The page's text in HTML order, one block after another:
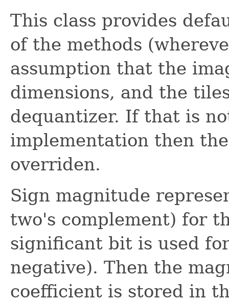
This class provides
of the methods
assumption that the
dimensions, and the
dequantizer. If that is
implementation then
overriden.
Sign magnitude
two's complement) for
significant bit is used
negative). Then the
coefficient is stored in